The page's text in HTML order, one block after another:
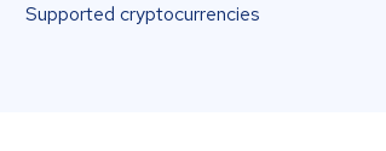
Supported cryptocurrencies